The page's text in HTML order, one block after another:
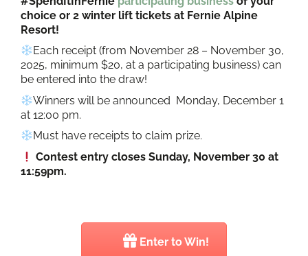
choice or 2 winter lift tickets at Fernie Alpine
Resort!
Each receipt (from November 28 – November 30,
2025, minimum $20, at a participating business) can
be entered into the draw!
Winners will be announced Monday, December 1
at 12:00 pm.
Must have receipts to claim prize.
Contest entry closes Sunday, November 30 at
11:59pm.
Enter to Win!